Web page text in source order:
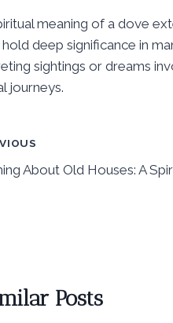
meaning of a dove
deep significance in
sightings or dreams
journeys.
About Old Houses: A
Posts